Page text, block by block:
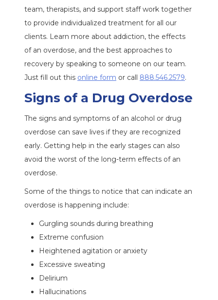
team, therapists, and support staff work together
to provide individualized treatment for all our
clients. Learn more about addiction, the effects
of an overdose, and the best approaches to
recovery by speaking to someone on our team.
Just fill out this online form or call 888.546.2579.
Signs of a Drug Overdose
The signs and symptoms of an alcohol or drug
overdose can save lives if they are recognized
early. Getting help in the early stages can also
avoid the worst of the long-term effects of an
overdose.
Some of the things to notice that can indicate an
overdose is happening include:
Gurgling sounds during breathing
Extreme confusion
Heightened agitation or anxiety
Excessive sweating
Delirium
Hallucinations